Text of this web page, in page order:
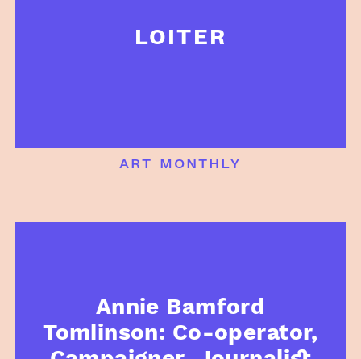
LOITER
art monthly
Annie Bamford
Tomlinson: Co-operator,